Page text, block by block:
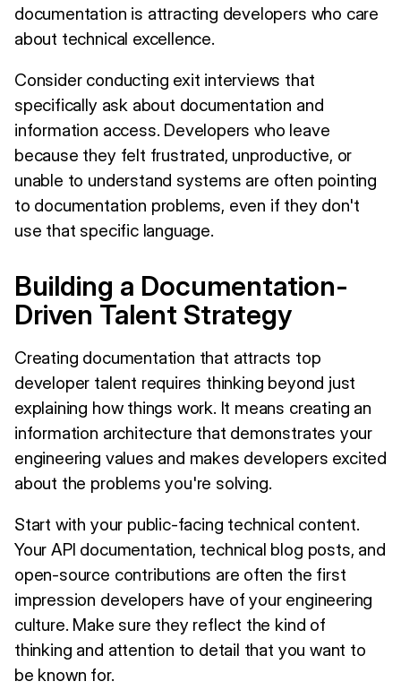
documentation is attracting developers who care
about technical excellence.
Consider conducting exit interviews that
specifically ask about documentation and
information access. Developers who leave
because they felt frustrated, unproductive, or
unable to understand systems are often pointing
to documentation problems, even if they don't
use that specific language.
Building a Documentation-
Driven Talent Strategy
Creating documentation that attracts top
developer talent requires thinking beyond just
explaining how things work. It means creating an
information architecture that demonstrates your
engineering values and makes developers excited
about the problems you're solving.
Start with your public-facing technical content.
Your API documentation, technical blog posts, and
open-source contributions are often the first
impression developers have of your engineering
culture. Make sure they reflect the kind of
thinking and attention to detail that you want to
be known for.